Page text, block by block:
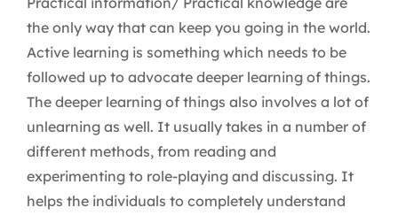
the only way that can keep you going in the world.
Active learning is something which needs to be
followed up to advocate deeper learning of things.
The deeper learning of things also involves a lot of
unlearning as well. It usually takes in a number of
different methods, from reading and
experimenting to role-playing and discussing. It
helps the individuals to completely understand